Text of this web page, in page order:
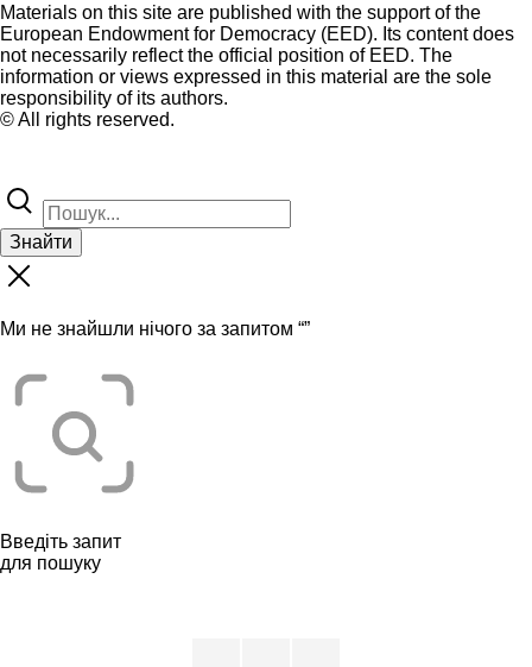
Materials on this site are published with the support of the
European Endowment for Democracy (EED). Its content does
not necessarily reflect the official position of EED. The
information or views expressed in this material are the sole
responsibility of its authors.
© All rights reserved.
Знайти
Ми не знайшли нічого за запитом “”
Введіть запит
для пошуку